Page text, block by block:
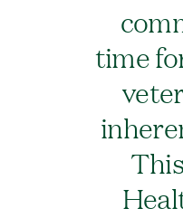
time